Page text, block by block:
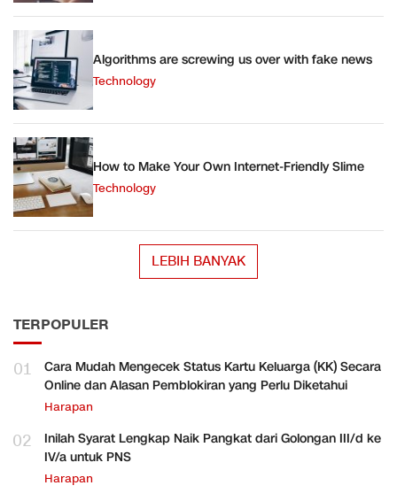
Algorithms are screwing us over with fake news
Technology
How to Make Your Own Internet-Friendly Slime
Technology
LEBIH BANYAK
TERPOPULER
01
Cara Mudah Mengecek Status Kartu Keluarga (KK) Secara
Online dan Alasan Pemblokiran yang Perlu Diketahui
Harapan
02
Inilah Syarat Lengkap Naik Pangkat dari Golongan III/d ke
IV/a untuk PNS
Harapan